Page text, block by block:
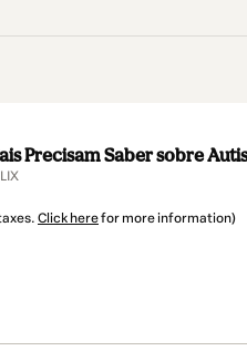
Precisam Saber sobre
Click herefor more information)